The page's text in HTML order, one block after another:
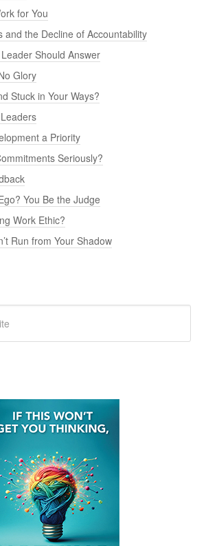
for You
and the Decline of Accountability
Should Answer
Glory
Stuck in Your Ways?
a Priority
Seriously?
You Be the Judge
Work Ethic?
Run from Your Shadow